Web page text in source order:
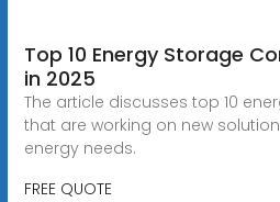
Top 10 Energy Storage
in 2025
The article discusses top 10
that are working on new
energy needs.
FREE QUOTE